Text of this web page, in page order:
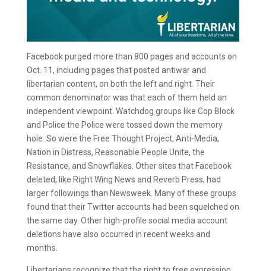
Facebook purged more than 800 pages and accounts on
Oct. 11, including pages that posted antiwar and
libertarian content, on both the left and right. Their
common denominator was that each of them held an
independent viewpoint. Watchdog groups like Cop Block
and Police the Police were tossed down the memory
hole. So were the Free Thought Project, Anti-Media,
Nation in Distress, Reasonable People Unite, the
Resistance, and Snowflakes. Other sites that Facebook
deleted, like Right Wing News and Reverb Press, had
larger followings than Newsweek. Many of these groups
found that their Twitter accounts had been squelched on
the same day. Other high-profile social media account
deletions have also occurred in recent weeks and
months.